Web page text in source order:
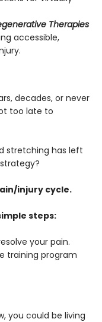
Therapies
accessible,
decades, or never
too late to
stretching has left
injury cycle.
steps:
your pain.
training program
you could be living